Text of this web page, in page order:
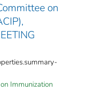
on
Immunization